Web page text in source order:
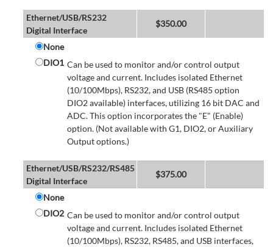
Ethernet/USB/RS232
Digital Interface
$350.00
None
DIO1 Can be used to monitor and/or control output
voltage and current. Includes isolated Ethernet
(10/100Mbps), RS232, and USB (RS485 option
DIO2 available) interfaces, utilizing 16 bit DAC and
ADC. This option incorporates the "E" (Enable)
option. (Not available with G1, DIO2, or Auxiliary
Output options.)
Ethernet/USB/RS232/RS485
Digital Interface
$375.00
None
DIO2 Can be used to monitor and/or control output
voltage and current. Includes isolated Ethernet
(10/100Mbps), RS232, RS485, and USB interfaces,